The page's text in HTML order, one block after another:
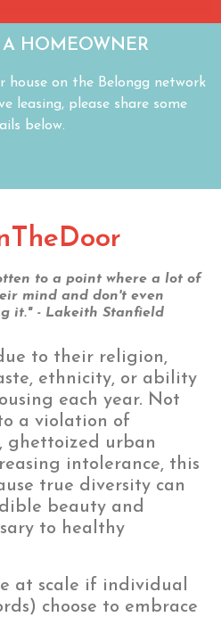
A HOMEOWNER
on the Belongg network
leasing, please share some
below.
to a point where a lot of
mind and don't even
it." - Lakeith Stanfield
to their religion,
ethnicity, or ability
each year. Not
a violation of
ghettoized urban
intolerance, this
true diversity can
beauty and
to healthy
at scale if individual
choose to embrace